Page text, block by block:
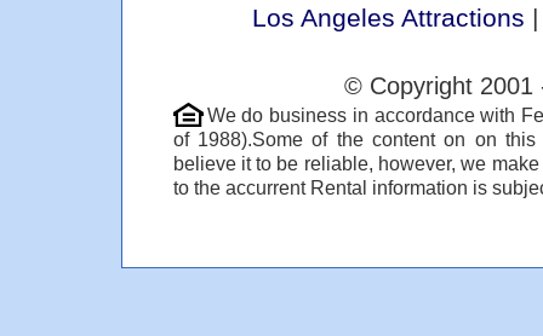
Los Angeles Attractions
© Copyright
We do business in accordance with
of 1988).Some of the content on on
believe it to be reliable, however, we
to the accurrent Rental information is